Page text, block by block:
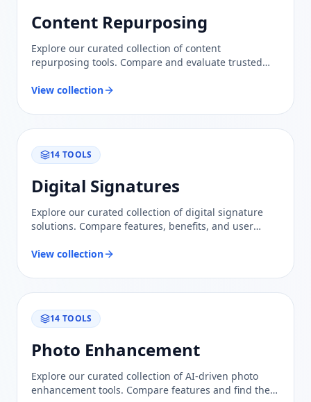
Content Repurposing
Explore our curated collection of content
repurposing tools. Compare and evaluate trusted
engagement effortlessly.
View collection
14 TOOLS
Digital Signatures
Explore our curated collection of digital signature
solutions. Compare features, benefits, and user
needs.
View collection
14 TOOLS
Photo Enhancement
Explore our curated collection of AI-driven photo
enhancement tools. Compare features and find the